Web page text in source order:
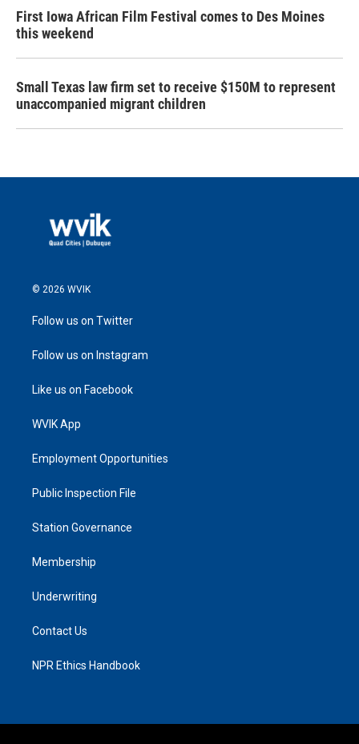
First Iowa African Film Festival comes to Des Moines
this weekend
Small Texas law firm set to receive $150M to represent
unaccompanied migrant children
© 2026 WVIK
Follow us on Twitter
Follow us on Instagram
Like us on Facebook
WVIK App
Employment Opportunities
Public Inspection File
Station Governance
Membership
Underwriting
Contact Us
NPR Ethics Handbook